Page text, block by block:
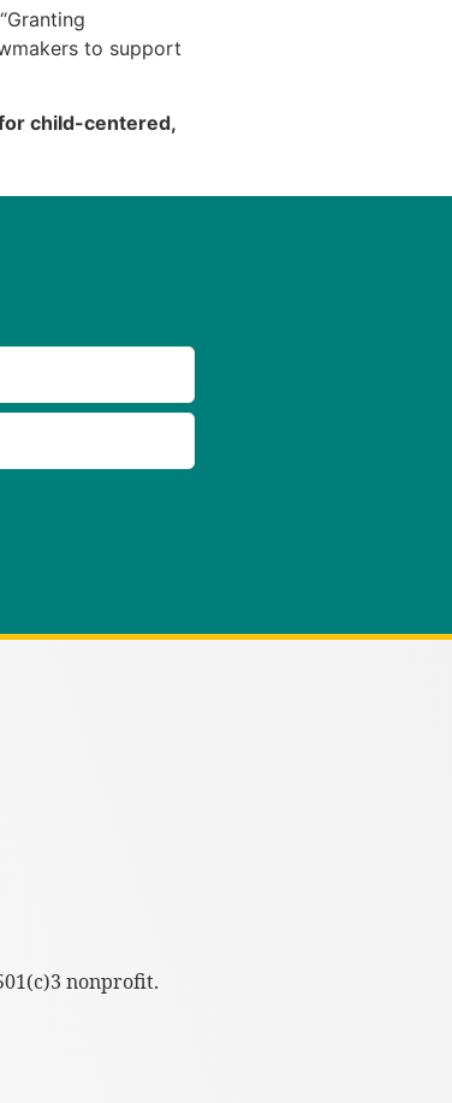
to support
child-centered,
nonprofit.